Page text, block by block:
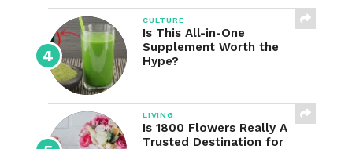
CULTURE
Is This All-in-One
Supplement Worth the
Hype?
LIVING
Is 1800 Flowers Really A
Trusted Destination for